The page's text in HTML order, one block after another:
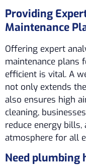
Providing
Maintenance
Offering expert
maintenance plans
efficient is vital. A
not only extends
also ensures high
cleaning,
reduce energy
atmosphere for all
Need plumbing